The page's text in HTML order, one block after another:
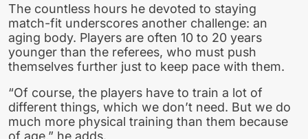
The countless hours he devoted to staying
match-fit underscores another challenge: an
aging body. Players are often 10 to 20 years
younger than the referees, who must push
themselves further just to keep pace with them.
“Of course, the players have to train a lot of
different things, which we don’t need. But we do
much more physical training than them because